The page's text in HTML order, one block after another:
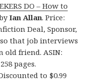
DO – How to
Ian Allan. Price:
Deal, Sponsor,
that job interviews
old friend. ASIN:
pages.
to $0.99